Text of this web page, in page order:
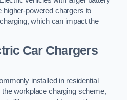
powered chargers to
which can impact the
Car Chargers
installed in residential
workplace charging scheme,